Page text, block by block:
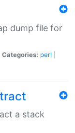
dump file for
Categories: perl
a stack